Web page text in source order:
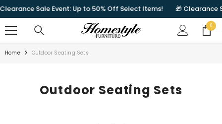
Sale Event: Up to 50% Off Select Items! 🎁 Clearance
00
items
Home Outdoor Seating Sets
Outdoor Seating Sets